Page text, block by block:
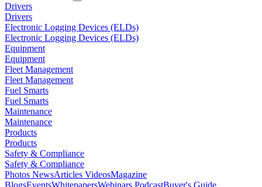
Drivers
Drivers
Electronic Logging Devices (ELDs)
Electronic Logging Devices (ELDs)
Equipment
Equipment
Fleet Management
Fleet Management
Fuel Smarts
Fuel Smarts
Maintenance
Maintenance
Products
Products
Safety & Compliance
Safety & Compliance
Photos NewsArticles VideosMagazine
BlogsEventsWhitepapersWebinars PodcastBuyer's Guide